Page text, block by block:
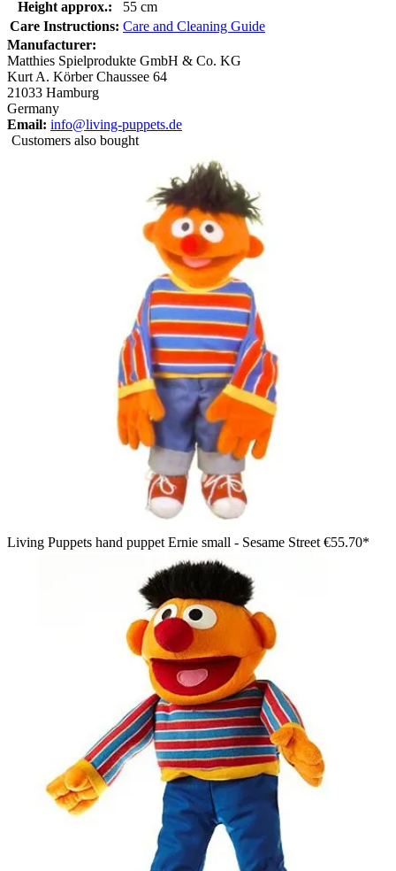
Height approx.:
55 cm
Care Instructions: Care and Cleaning Guide
Manufacturer:
Matthies Spielprodukte GmbH & Co. KG
Kurt A. Körber Chaussee 64
21033 Hamburg
Germany
Email: info@living-puppets.de
Customers also bought
Living Puppets hand puppet Ernie small - Sesame Street €55.70*